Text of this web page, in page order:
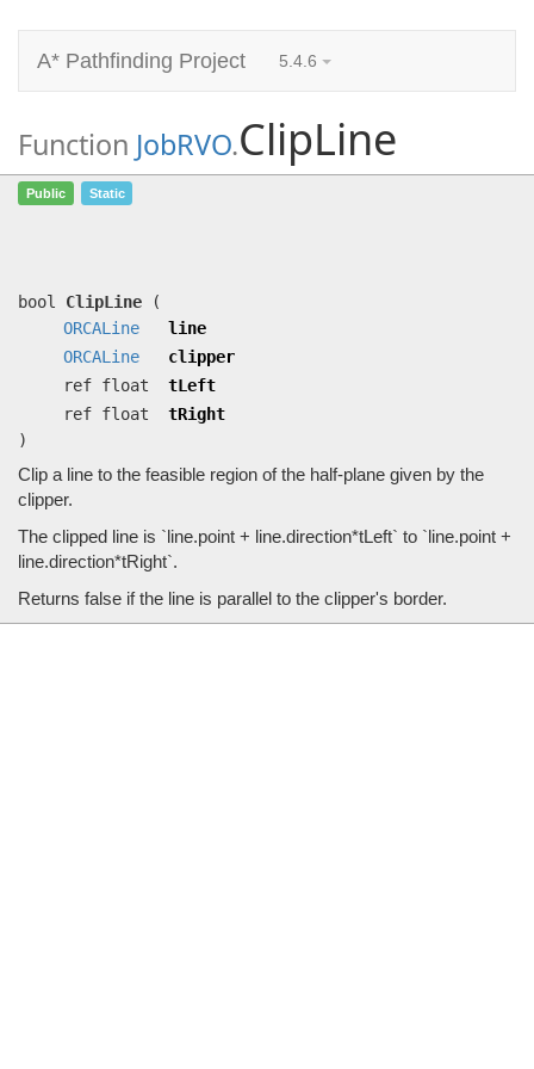
A* Pathfinding Project 5.4.6
Function JobRVO.ClipLine
ClipLine
Public Static
bool ClipLine
(
ORCALine
line
ORCALine
clipper
ref float
tLeft
ref float
tRight
)
Clip a line to the feasible region of the half-plane given by the
clipper.
The clipped line is `line.point + line.direction*tLeft` to `line.point +
line.direction*tRight`.
Returns false if the line is parallel to the clipper's border.